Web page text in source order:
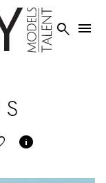
 
S
